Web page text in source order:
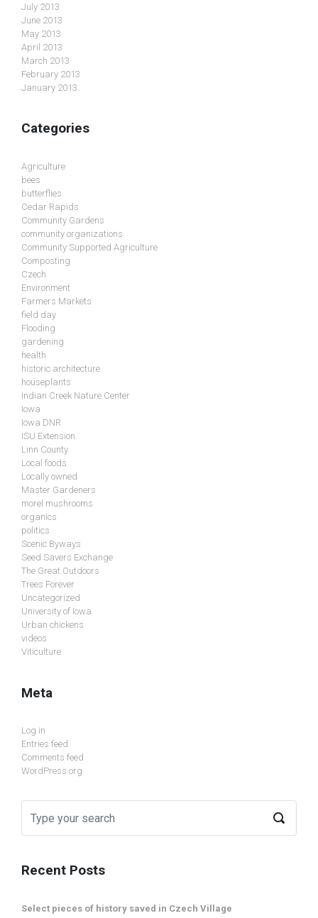
July 2013
June 2013
May 2013
April 2013
March 2013
February 2013
January 2013
Categories
Agriculture
bees
butterflies
Cedar Rapids
Community Gardens
community organizations
Community Supported Agriculture
Composting
Czech
Environment
Farmers Markets
field day
Flooding
gardening
health
historic architecture
houseplants
Indian Creek Nature Center
Iowa
Iowa DNR
ISU Extension
Linn County
Local foods
Locally owned
Master Gardeners
morel mushrooms
organics
politics
Scenic Byways
Seed Savers Exchange
The Great Outdoors
Trees Forever
Uncategorized
University of Iowa
Urban chickens
videos
Viticulture
Meta
Log in
Entries feed
Comments feed
WordPress.org
Recent Posts
Select pieces of history saved in Czech Village